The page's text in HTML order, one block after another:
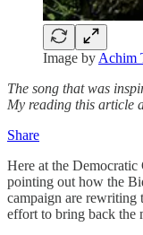
Image by Achim
The song that was
My reading this article
Share
Here at the Democratic
pointing out how the
campaign are rewriting
effort to bring back the